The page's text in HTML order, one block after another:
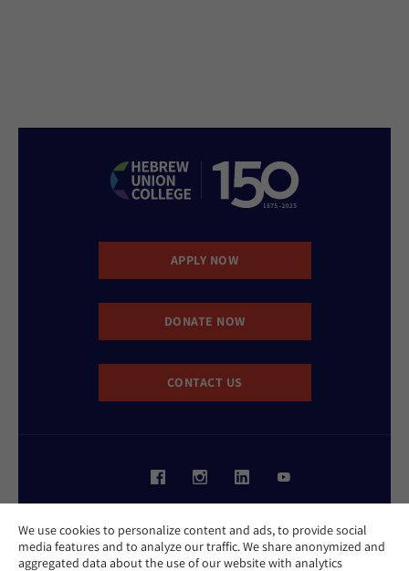
We use cookies to personalize content and ads, to provide social
media features and to analyze our traffic. We share anonymized and
aggregated data about the use of our website with analytics
APPLY NOW
DONATE NOW
CONTACT US
Privacy Policy
Cookie Policy